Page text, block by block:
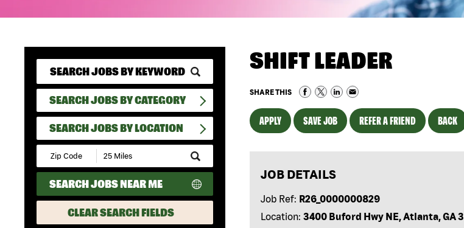
SEARCH JOBS BY CATEGORY
SEARCH JOBS BY LOCATION
Submit
Zip
Code
and
Radius
Search
SEARCH JOBS NEAR ME
CLEAR SEARCH FIELDS
SHIFT LEADER
SHARE THIS
APPLY SAVE JOB REFER A FRIEND BACK
JOB DETAILS
Job Ref: R26_0000000829
Location: 3400 Buford Hwy NE, Atlanta, GA